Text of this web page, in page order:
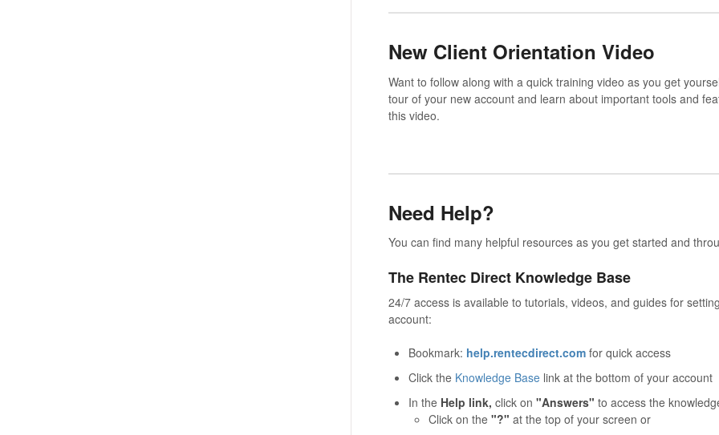
New Client Orientation Video
Want to follow along with a quick training video as you get
tour of your new account and learn about important tools and
this video.
Need Help?
You can find many helpful resources as you get started and
The Rentec Direct Knowledge Base
24/7 access is available to tutorials, videos, and guides for
account:
Bookmark: help.rentecdirect.comfor quick access
Click the Knowledge Baselink at the bottom of your account
In the Help link, click on "Answers" to access the
Click on the "?" at the top of your screen or